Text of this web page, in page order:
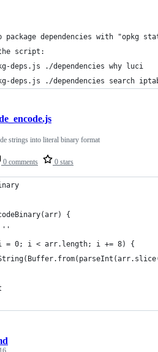
dependencies with "opkg
script:
deps.js ./dependencies why luci
deps.js ./dependencies search
0 comments 0 stars
strings into literal binary format
{
= 0; i < arr.length; i += 8) {